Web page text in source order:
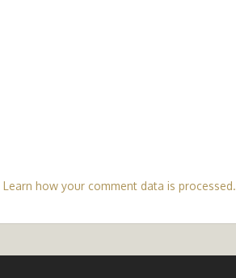
Learn how your comment data is processed.